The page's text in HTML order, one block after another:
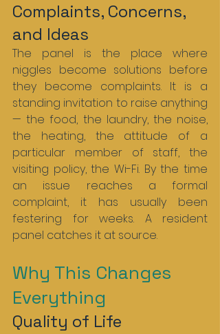
Complaints, Concerns,
and Ideas
The panel is the place where
niggles become solutions before
they become complaints. It is a
standing invitation to raise anything
— the food, the laundry, the noise,
the heating, the attitude of a
particular member of staff, the
visiting policy, the Wi-Fi. By the time
an issue reaches a formal
complaint, it has usually been
festering for weeks. A resident
panel catches it at source.
Why This Changes
Everything
Quality of Life